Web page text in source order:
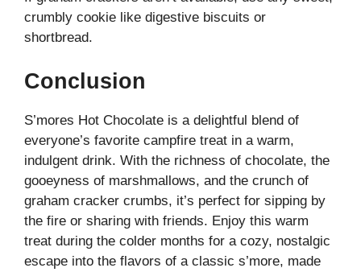
crumbly cookie like digestive biscuits or
shortbread.
Conclusion
S’mores Hot Chocolate is a delightful blend of
everyone’s favorite campfire treat in a warm,
indulgent drink. With the richness of chocolate, the
gooeyness of marshmallows, and the crunch of
graham cracker crumbs, it’s perfect for sipping by
the fire or sharing with friends. Enjoy this warm
treat during the colder months for a cozy, nostalgic
escape into the flavors of a classic s’more, made